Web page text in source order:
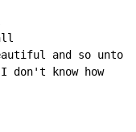
and so
don't know how